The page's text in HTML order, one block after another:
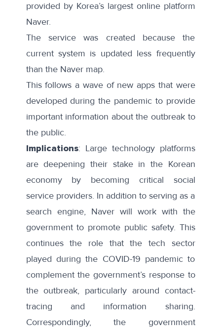
provided by Korea’s largest online platform
Naver.
The service was created because the
current system is updated less frequently
than the Naver map.
This follows a wave of new apps that were
developed during the pandemic to provide
important information about the outbreak to
the public.
Implications: Large technology platforms
are deepening their stake in the Korean
economy by becoming critical social
service providers. In addition to serving as a
search engine, Naver will work with the
government to promote public safety. This
continues the role that the tech sector
played during the COVID-19 pandemic to
complement the government’s response to
the outbreak, particularly around contact-
tracing and information sharing.
Correspondingly, the government